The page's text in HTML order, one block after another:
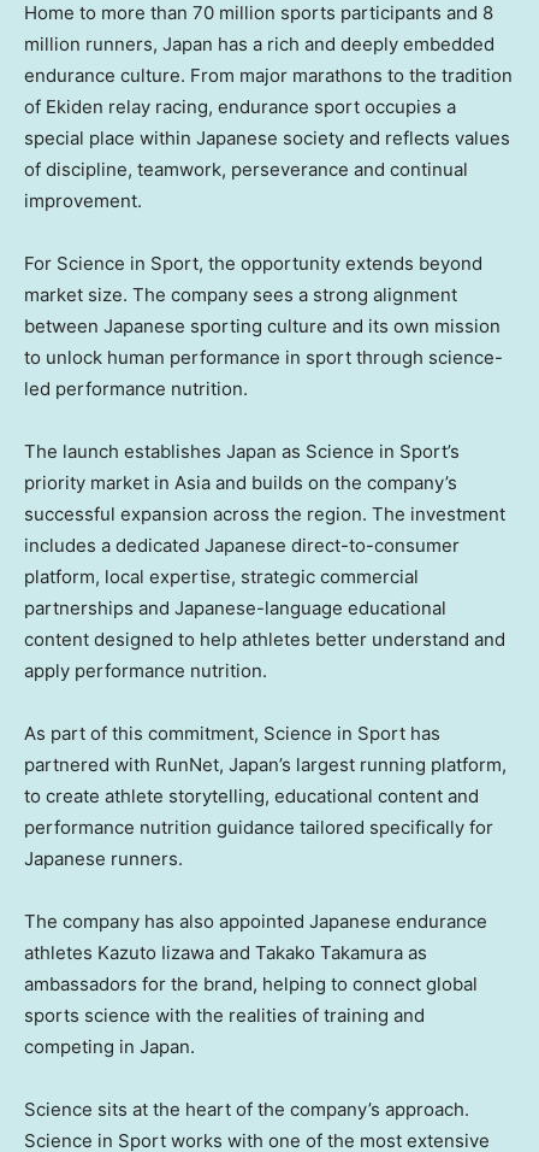
Home to more than 70 million sports participants and 8
million runners, Japan has a rich and deeply embedded
endurance culture. From major marathons to the tradition
of Ekiden relay racing, endurance sport occupies a
special place within Japanese society and reflects values
of discipline, teamwork, perseverance and continual
improvement.
For Science in Sport, the opportunity extends beyond
market size. The company sees a strong alignment
between Japanese sporting culture and its own mission
to unlock human performance in sport through science-
led performance nutrition.
The launch establishes Japan as Science in Sport’s
priority market in Asia and builds on the company’s
successful expansion across the region. The investment
includes a dedicated Japanese direct-to-consumer
platform, local expertise, strategic commercial
partnerships and Japanese-language educational
content designed to help athletes better understand and
apply performance nutrition.
As part of this commitment, Science in Sport has
partnered with RunNet, Japan’s largest running platform,
to create athlete storytelling, educational content and
performance nutrition guidance tailored specifically for
Japanese runners.
The company has also appointed Japanese endurance
athletes Kazuto Iizawa and Takako Takamura as
ambassadors for the brand, helping to connect global
sports science with the realities of training and
competing in Japan.
Science sits at the heart of the company’s approach.
Science in Sport works with one of the most extensive